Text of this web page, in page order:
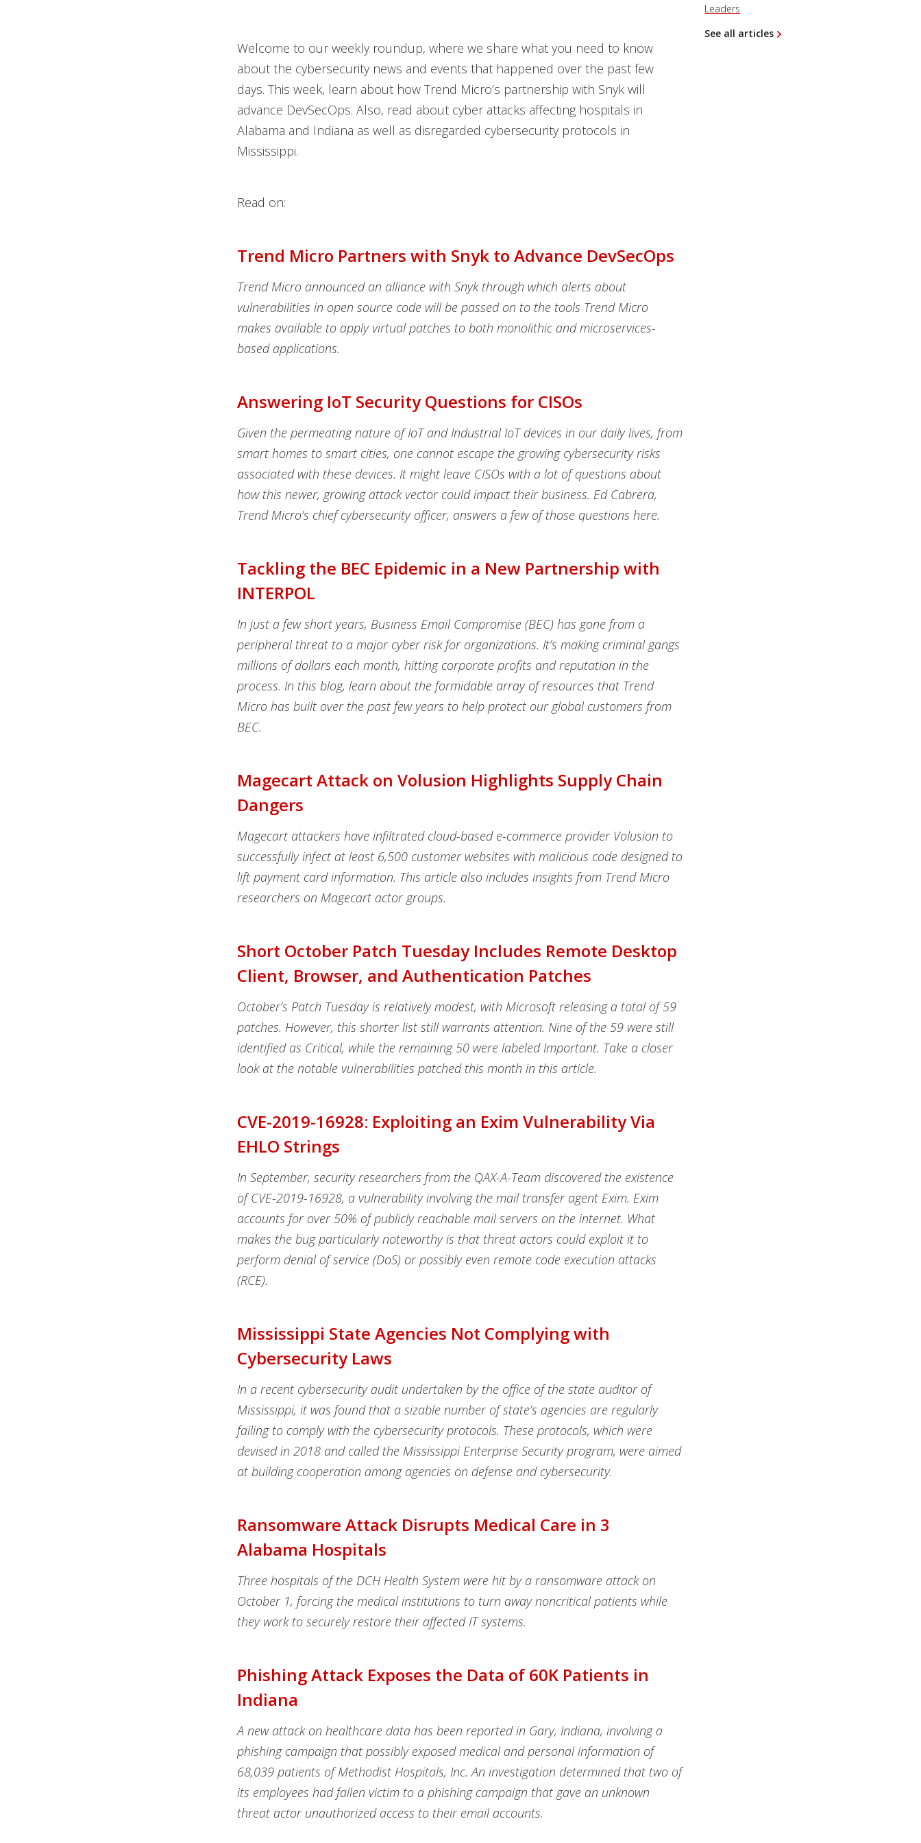
Welcome to our weekly roundup, where we share what you need to know
about the cybersecurity news and events that happened over the past few
days. This week, learn about how Trend Micro’s partnership with Snyk will
advance DevSecOps. Also, read about cyber attacks affecting hospitals in
Alabama and Indiana as well as disregarded cybersecurity protocols in
Mississippi.
Read on:
Trend Micro Partners with Snyk to Advance DevSecOps
Trend Micro announced an alliance with Snyk through which alerts about
vulnerabilities in open source code will be passed on to the tools Trend Micro
makes available to apply virtual patches to both monolithic and microservices-
based applications.
Answering IoT Security Questions for CISOs
Given the permeating nature of IoT and Industrial IoT devices in our daily lives, from
smart homes to smart cities, one cannot escape the growing cybersecurity risks
associated with these devices. It might leave CISOs with a lot of questions about
how this newer, growing attack vector could impact their business. Ed Cabrera,
Trend Micro’s chief cybersecurity officer, answers a few of those questions here.
Tackling the BEC Epidemic in a New Partnership with
INTERPOL
In just a few short years, Business Email Compromise (BEC) has gone from a
peripheral threat to a major cyber risk for organizations. It’s making criminal gangs
millions of dollars each month, hitting corporate profits and reputation in the
process. In this blog, learn about the formidable array of resources that Trend
Micro has built over the past few years to help protect our global customers from
BEC.
Magecart Attack on Volusion Highlights Supply Chain
Dangers
Magecart attackers have infiltrated cloud-based e-commerce provider Volusion to
successfully infect at least 6,500 customer websites with malicious code designed to
lift payment card information. This article also includes insights from Trend Micro
researchers on Magecart actor groups.
Short October Patch Tuesday Includes Remote Desktop
Client, Browser, and Authentication Patches
October’s Patch Tuesday is relatively modest, with Microsoft releasing a total of 59
patches. However, this shorter list still warrants attention. Nine of the 59 were still
identified as Critical, while the remaining 50 were labeled Important. Take a closer
look at the notable vulnerabilities patched this month in this article.
CVE-2019-16928: Exploiting an Exim Vulnerability Via
EHLO Strings
In September, security researchers from the QAX-A-Team discovered the existence
of CVE-2019-16928, a vulnerability involving the mail transfer agent Exim. Exim
accounts for over 50% of publicly reachable mail servers on the internet. What
makes the bug particularly noteworthy is that threat actors could exploit it to
perform denial of service (DoS) or possibly even remote code execution attacks
(RCE).
Mississippi State Agencies Not Complying with
Cybersecurity Laws
In a recent cybersecurity audit undertaken by the office of the state auditor of
Mississippi, it was found that a sizable number of state’s agencies are regularly
failing to comply with the cybersecurity protocols. These protocols, which were
devised in 2018 and called the Mississippi Enterprise Security program, were aimed
at building cooperation among agencies on defense and cybersecurity.
Ransomware Attack Disrupts Medical Care in 3
Alabama Hospitals
Three hospitals of the DCH Health System were hit by a ransomware attack on
October 1, forcing the medical institutions to turn away noncritical patients while
they work to securely restore their affected IT systems.
Phishing Attack Exposes the Data of 60K Patients in
Indiana
A new attack on healthcare data has been reported in Gary, Indiana, involving a
phishing campaign that possibly exposed medical and personal information of
68,039 patients of Methodist Hospitals, Inc. An investigation determined that two of
its employees had fallen victim to a phishing campaign that gave an unknown
threat actor unauthorized access to their email accounts.
Leaders
See all articles